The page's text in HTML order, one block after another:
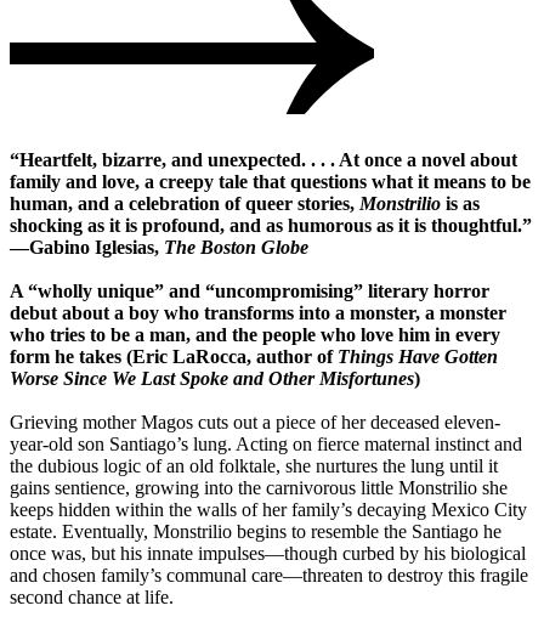
“Heartfelt, bizarre, and unexpected. . . . At once a novel about
family and love, a creepy tale that questions what it means to be
human, and a celebration of queer stories, Monstrilio is as
shocking as it is profound, and as humorous as it is thoughtful.”
―Gabino Iglesias, The Boston Globe
A “wholly unique” and “uncompromising” literary horror
debut about a boy who transforms into a monster, a monster
who tries to be a man, and the people who love him in every
form he takes (Eric LaRocca, author ofThings Have Gotten
Worse Since We Last Spoke and Other Misfortunes)
Grieving mother Magos cuts out a piece of her deceased eleven-
year-old son Santiago’s lung. Acting on fierce maternal instinct and
the dubious logic of an old folktale, she nurtures the lung until it
gains sentience, growing into the carnivorous little Monstrilio she
keeps hidden within the walls of her family’s decaying Mexico City
estate. Eventually, Monstrilio begins to resemble the Santiago he
once was, but his innate impulses―though curbed by his biological
and chosen family’s communal care―threaten to destroy this fragile
second chance at life.